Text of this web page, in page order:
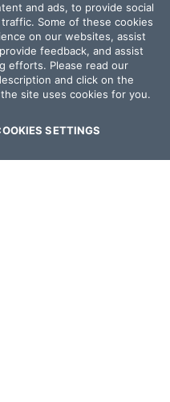
Software
or affiliates.
and ads, to provide social
Some of these cookies
on our websites, assist
feedback, and assist
efforts. Please read our
and click on the
site uses cookies for you.
SETTINGS